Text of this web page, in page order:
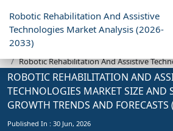
Robotic Rehabilitation And Assistive
Technologies Market Analysis (2026-
2033)Industry Reports
Robotic Rehabilitation And Assistive
ROBOTIC REHABILITATION AND
TECHNOLOGIES MARKET SIZE AND
GROWTH TRENDS AND
Published In : 30 Jun, 2026